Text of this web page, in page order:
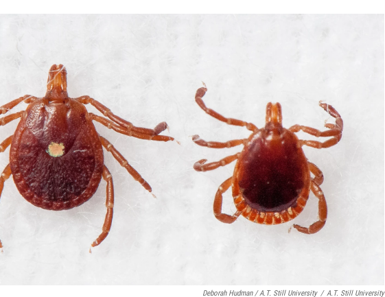
Deborah Hudman / A.T. Still University / A.T. Still University